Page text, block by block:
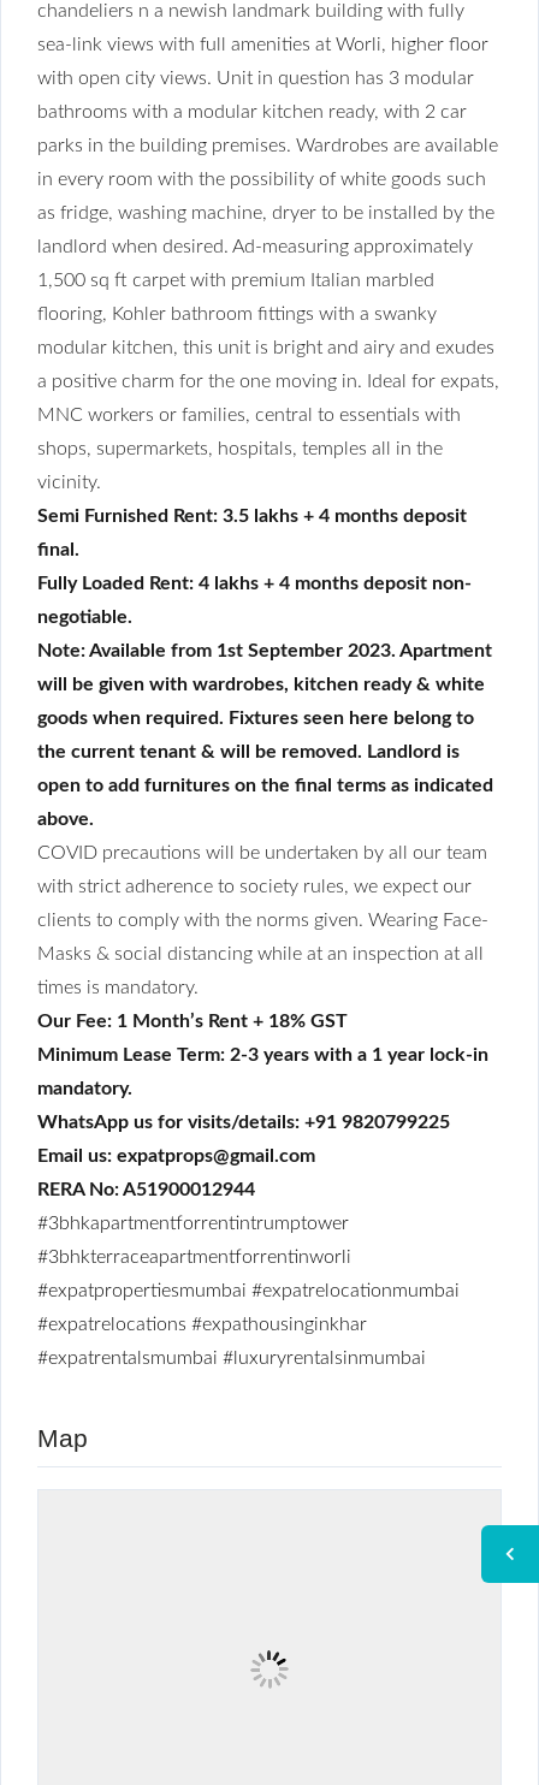
chandeliers n a newish landmark building with fully
sea-link views with full amenities at Worli, higher floor
with open city views. Unit in question has 3 modular
bathrooms with a modular kitchen ready, with 2 car
parks in the building premises. Wardrobes are available
in every room with the possibility of white goods such
as fridge, washing machine, dryer to be installed by the
landlord when desired. Ad-measuring approximately
1,500 sq ft carpet with premium Italian marbled
flooring, Kohler bathroom fittings with a swanky
modular kitchen, this unit is bright and airy and exudes
a positive charm for the one moving in. Ideal for expats,
MNC workers or families, central to essentials with
shops, supermarkets, hospitals, temples all in the
vicinity.
Semi Furnished Rent: 3.5 lakhs + 4 months deposit
final.
Fully Loaded Rent: 4 lakhs + 4 months deposit non-
negotiable.
Note: Available from 1st September 2023. Apartment
will be given with wardrobes, kitchen ready & white
goods when required. Fixtures seen here belong to
the current tenant & will be removed. Landlord is
open to add furnitures on the final terms as indicated
above.
COVID precautions will be undertaken by all our team
with strict adherence to society rules, we expect our
clients to comply with the norms given. Wearing Face-
Masks & social distancing while at an inspection at all
times is mandatory.
Our Fee: 1 Month’s Rent + 18% GST
Minimum Lease Term: 2-3 years with a 1 year lock-in
mandatory.
WhatsApp us for visits/details: +91 9820799225
Email us: expatprops@gmail.com
RERA No: A51900012944
#3bhkapartmentforrentintrumptower
#3bhkterraceapartmentforrentinworli
#expatpropertiesmumbai #expatrelocationmumbai
#expatrelocations #expathousinginkhar
#expatrentalsmumbai #luxuryrentalsinmumbai
Map